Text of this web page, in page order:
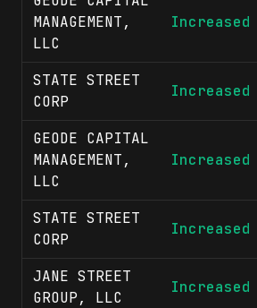
MANAGEMENT,
LLC
Increased
STATE STREET
CORP
Increased
GEODE CAPITAL
MANAGEMENT,
LLC
Increased
STATE STREET
CORP
Increased
JANE STREET
GROUP, LLC
Increased